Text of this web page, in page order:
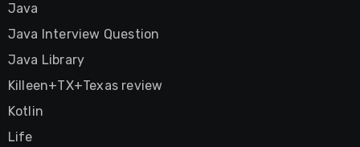
Java
Java Interview Question
Java Library
Killeen+TX+Texas review
Kotlin
Life